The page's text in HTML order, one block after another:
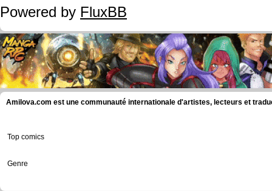
Powered by FluxBB
Amilova.com est une communauté internationale d'artistes, lecteurs et
Top comics
Genre